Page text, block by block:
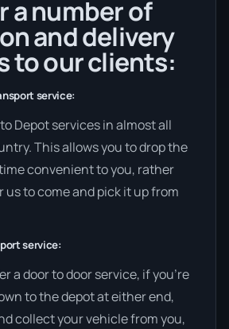
a number of
and delivery
to our clients:
service:
Depot services in almost all
This allows you to drop the
convenient to you, rather
to come and pick it up from
service:
a door to door service, if you’re
to the depot at either end,
collect your vehicle from you,